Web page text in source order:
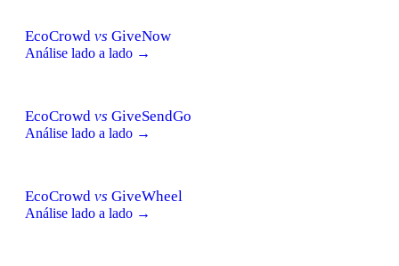
EcoCrowd vs GiveNow
Análise lado a lado →
EcoCrowd vs GiveSendGo
Análise lado a lado →
EcoCrowd vs GiveWheel
Análise lado a lado →